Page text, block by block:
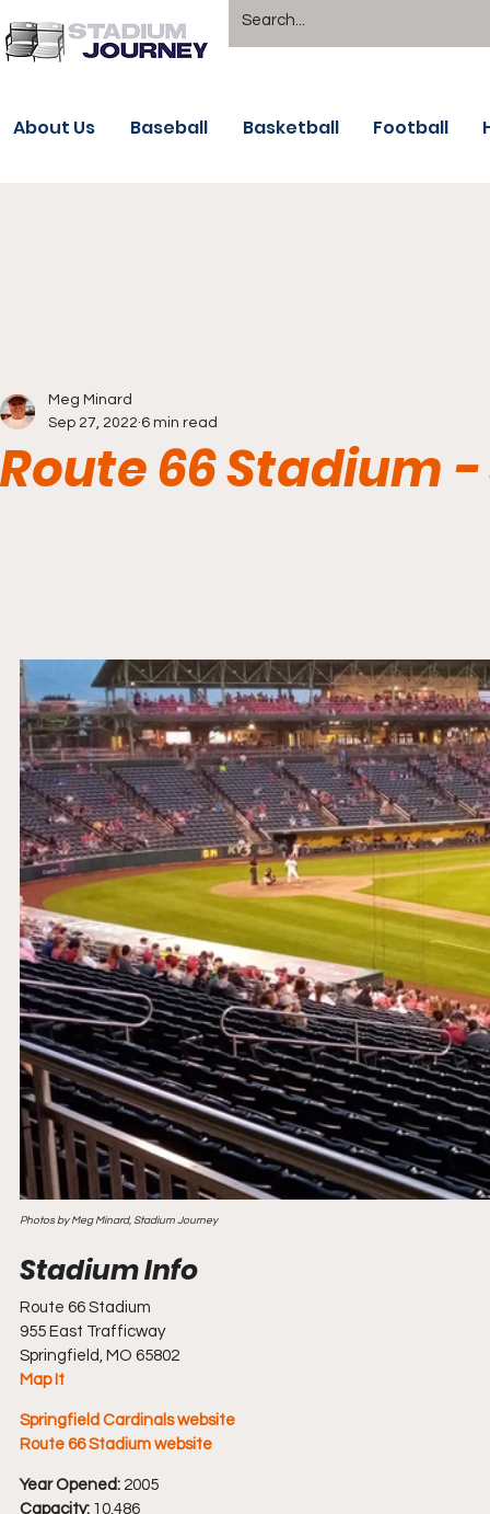
About Us Baseball Basketball Football
Route 66 Stadium
Meg Minard
Sep 27, 2022 6 min read
Photos by Meg Minard, Stadium Journey
Route 66 Stadium
955 East Trafficway
Springfield, MO 65802
Map It
Springfield Cardinals website
Route 66 Stadium website
Year Opened: 2005
Capacity: 10,486